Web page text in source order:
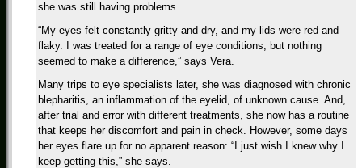
she was still having problems.
“My eyes felt constantly gritty and dry, and my lids were red and
flaky. I was treated for a range of eye conditions, but nothing
seemed to make a difference,” says Vera.
Many trips to eye specialists later, she was diagnosed with chronic
blepharitis, an inflammation of the eyelid, of unknown cause. And,
after trial and error with different treatments, she now has a routine
that keeps her discomfort and pain in check. However, some days
her eyes flare up for no apparent reason: “I just wish I knew why I
keep getting this,” she says.